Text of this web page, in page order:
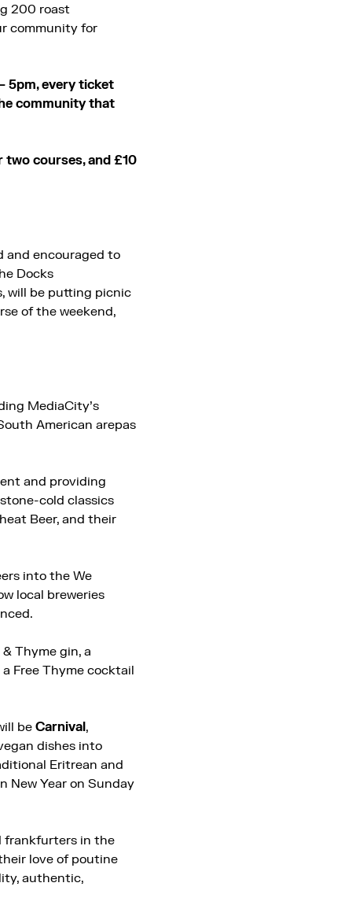
200 roast
community for
5pm, every ticket
community that
courses, and £10
and encouraged to
Docks
will be putting picnic
of the weekend,
MediaCity’s
American arepas
and providing
cold classics
Beer, and their
into the We
local breweries
Thyme gin, a
Free Thyme cocktail
be Carnival,
dishes into
Eritrean and
New Year on Sunday
frankfurters in the
love of poutine
authentic,